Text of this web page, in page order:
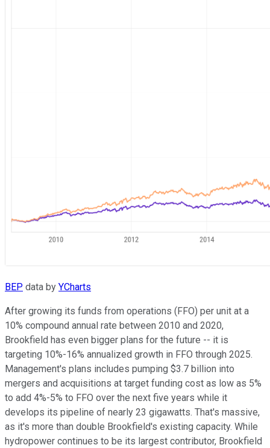
BEP data by YCharts
After growing its funds from operations (FFO) per unit at a
10% compound annual rate between 2010 and 2020,
Brookfield has even bigger plans for the future -- it is
targeting 10%-16% annualized growth in FFO through 2025.
Management's plans includes pumping $3.7 billion into
mergers and acquisitions at target funding cost as low as 5%
to add 4%-5% to FFO over the next five years while it
develops its pipeline of nearly 23 gigawatts. That's massive,
as it's more than double Brookfield's existing capacity. While
hydropower continues to be its largest contributor, Brookfield